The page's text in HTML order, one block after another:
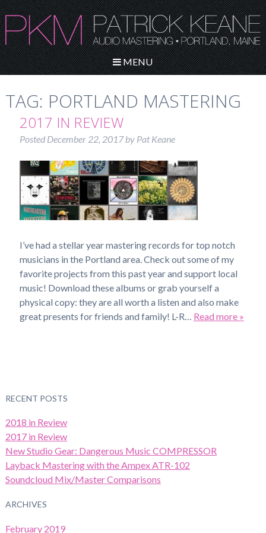
MENU
TAG: PORTLAND MASTERING
2017 IN REVIEW
Posted December 22, 2017 by Pat Keane
I’ve had a stellar year mastering records for top notch
musicians in the Portland area. Check out some of my
favorite projects from this past year and support local
music! Download these albums or grab yourself a
physical copy: they are all worth a listen and also make
great presents for friends and family! L-R… Read more »
RECENT POSTS
2018 in Review
2017 in Review
New Studio Gear: Dangerous Music COMPRESSOR
Layback Mastering with the Ampex ATR-102
Soundcloud Mix/Master Comparisons
ARCHIVES
February 2019